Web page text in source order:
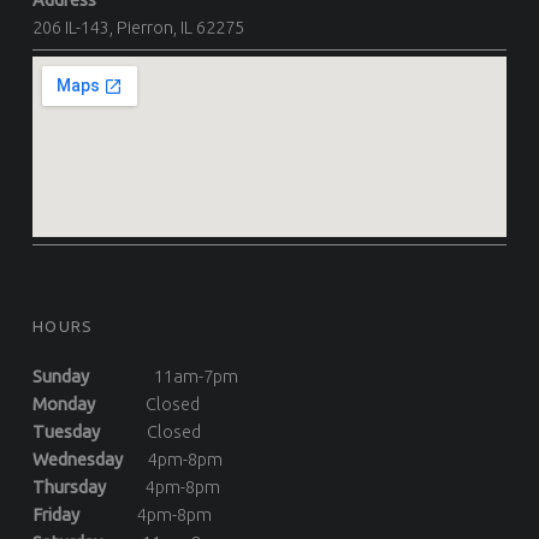
206 IL-143, Pierron, IL 62275
HOURS
Sunday11am-7pm
Monday Closed
Tuesday Closed
Wednesday4pm-8pm
Thursday4pm-8pm
Friday4pm-8pm